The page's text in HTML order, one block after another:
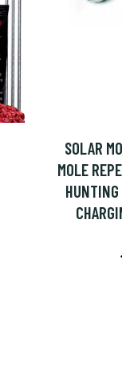
SOLAR
MOLE
HUNTING